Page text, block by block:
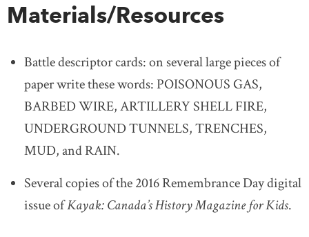
Materials/Resources
Battle descriptor cards: on several large pieces of
paper write these words: POISONOUS GAS,
BARBED WIRE, ARTILLERY SHELL FIRE,
UNDERGROUND TUNNELS, TRENCHES,
MUD, and RAIN.
Several copies of the 2016 Remembrance Day digital
issue ofKayak: Canada’s History Magazine for Kids.